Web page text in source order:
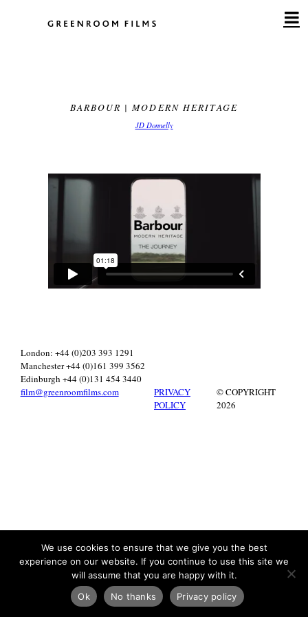
BARBOUR | MODERN HERITAGE
JD Donnelly
London: +44 (0)203 393 1291
Manchester +44 (0)161 399 3562
Edinburgh +44 (0)131 454 3440
film@greenroomfilms.com
PRIVACY
POLICY
© COPYRIGHT
2026
We use cookies to ensure that we give you the best
experience on our website. If you continue to use this site we
will assume that you are happy with it.
Ok
No thanks Privacy policy